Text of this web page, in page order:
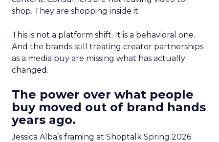
shop. They are shopping inside it.
This is not a platform shift. It is a behavioral one.
And the brands still treating creator partnerships
as a media buy are missing what has actually
changed.
The power over what people
buy moved out of brand hands
years ago.
Jessica Alba’s framing at Shoptalk Spring 2026